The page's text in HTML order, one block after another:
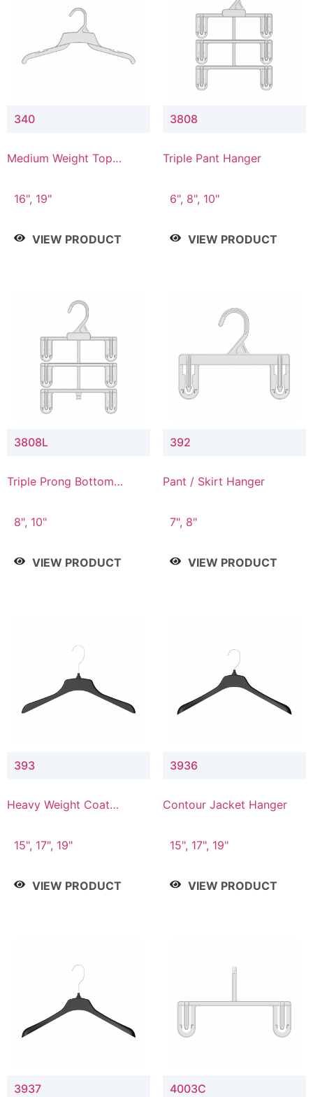
340
Medium Weight Top
16", 19"
VIEW PRODUCT
3808
Triple Pant Hanger
6", 8", 10"
VIEW PRODUCT
3808L
Triple Prong Bottom
Connector
8", 10"
VIEW PRODUCT
392
Pant / Skirt Hanger
7", 8"
VIEW PRODUCT
393
Heavy Weight Coat
15", 17", 19"
VIEW PRODUCT
3936
Contour Jacket Hanger
15", 17", 19"
VIEW PRODUCT
3937 4003C